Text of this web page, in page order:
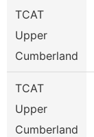
TCAT
Upper
Cumberland
TCAT
Upper
Cumberland